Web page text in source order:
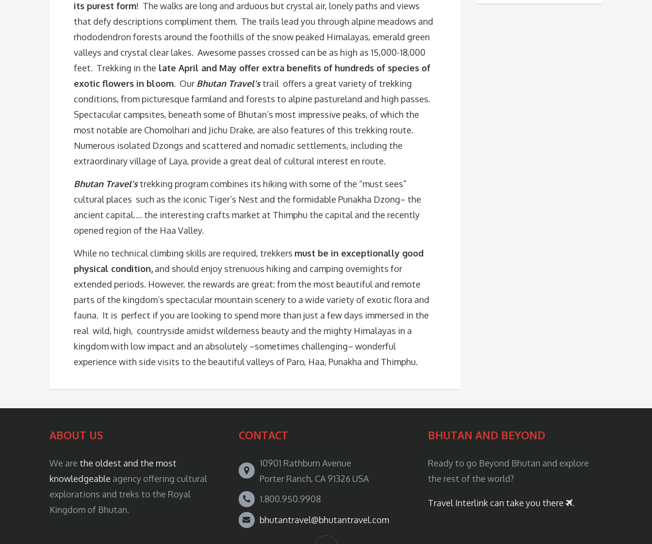
its purest form! The walks are long and arduous but crystal air, lonely paths and views
that defy descriptions compliment them. The trails lead you through alpine meadows and
rhododendron forests around the foothills of the snow peaked Himalayas, emerald green
valleys and crystal clear lakes. Awesome passes crossed can be as high as 15,000-18,000
feet. Trekking in the late April and May offer extra benefits of hundreds of species of
exotic flowers in bloom. Our Bhutan Travel’strail offers a great variety of trekking
conditions, from picturesque farmland and forests to alpine pastureland and high passes.
Spectacular campsites, beneath some of Bhutan’s most impressive peaks, of which the
most notable are Chomolhari and Jichu Drake, are also features of this trekking route.
Numerous isolated Dzongs and scattered and nomadic settlements, including the
extraordinary village of Laya, provide a great deal of cultural interest en route.
Bhutan Travel’strekking program combines its hiking with some of the “must sees”
cultural places such as the iconic Tiger’s Nest and the formidable Punakha Dzong– the
ancient capital…. the interesting crafts market at Thimphu the capital and the recently
opened region of the Haa Valley.
While no technical climbing skills are required, trekkers must be in exceptionally good
physical condition, and should enjoy strenuous hiking and camping overnights for
extended periods. However, the rewards are great: from the most beautiful and remote
parts of the kingdom’s spectacular mountain scenery to a wide variety of exotic flora and
fauna. It is perfect if you are looking to spend more than just a few days immersed in the
real wild, high, countryside amidst wilderness beauty and the mighty Himalayas in a
kingdom with low impact and an absolutely –sometimes challenging– wonderful
experience with side visits to the beautiful valleys of Paro, Haa, Punakha and Thimphu.
ABOUT US
We are the oldest and the most
knowledgeable agency offering cultural
explorations and treks to the Royal
Kingdom of Bhutan.
CONTACT
10901 Rathburn Avenue
Porter Ranch, CA 91326 USA
1.800.950.9908
bhutantravel@bhutantravel.com
BHUTAN AND BEYOND
Ready to go Beyond Bhutan and explore
the rest of the world?
Travel Interlink can take you there .